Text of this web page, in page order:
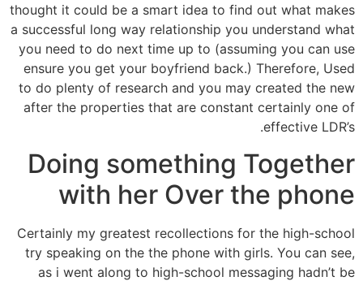
thought it could be a smart idea to find out what makes
a successful long way relationship you understand what
you need to do next time up to (assuming you can use
ensure you get your boyfriend back.) Therefore, Used
to do plenty of research and you may created the new
after the properties that are constant certainly one of
effective LDR’s.
Doing something Together
with her Over the phone
Certainly my greatest recollections for the high-school
try speaking on the the phone with girls. You can see,
as i went along to high-school messaging hadn’t be